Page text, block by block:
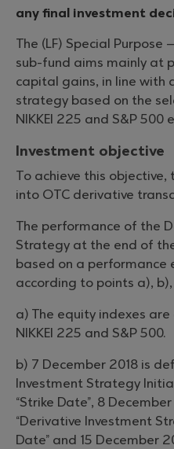
any final investment
The (LF) Special Purpose
sub-fund aims mainly at
capital gains, in line with
strategy based on the
NIKKEI 225 and S&P 500
Investment objective
To achieve this
into OTC derivative
The performance of the
Strategy at the end of
based on a performance
according to points a),
a) The equity indexes are
NIKKEI 225 and S&P 500.
b) 7 December 2018 is
Investment Strategy
“Strike Date”, 8
“Derivative Investment
Date” and 15 December